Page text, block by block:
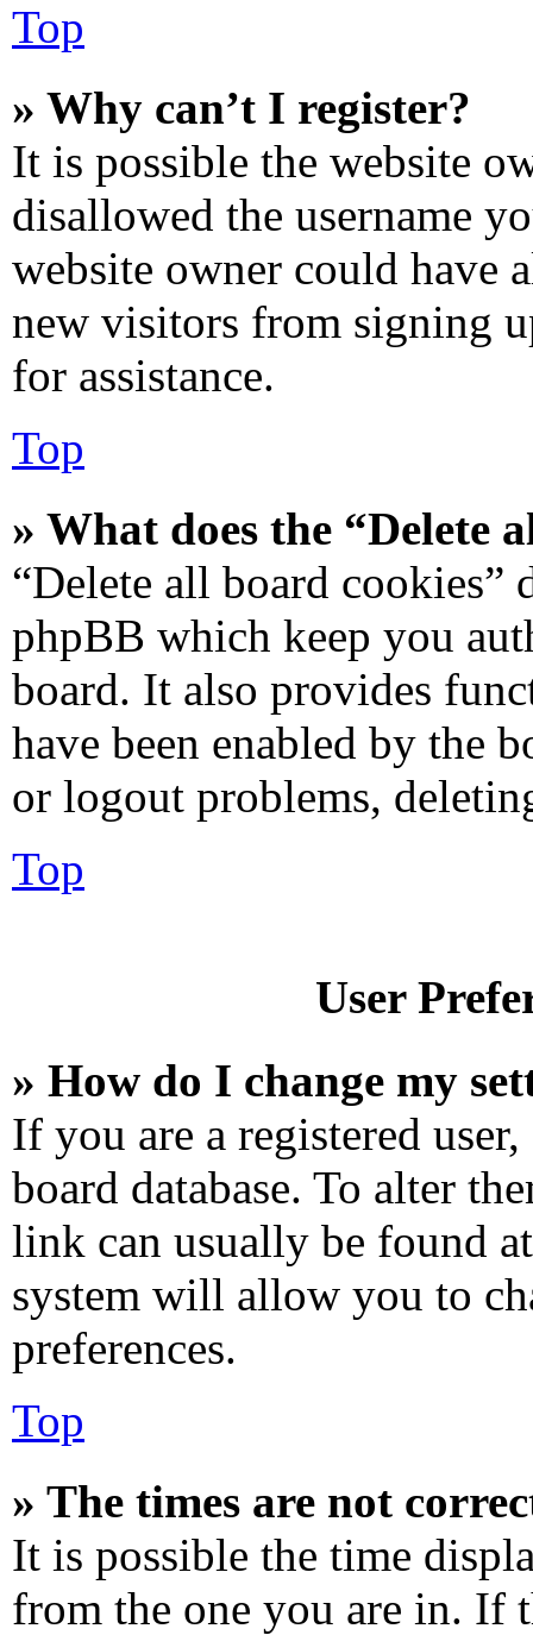
Top
» Why can’t I register?
It is possible the website
disallowed the username
website owner could have
new visitors from signing
for assistance.
Top
» What does the “Delete
“Delete all board cookies”
phpBB which keep you
board. It also provides
have been enabled by the
or logout problems,
Top
User
» How do I change my
If you are a registered
board database. To alter
link can usually be found
system will allow you to
preferences.
Top
» The times are not
It is possible the time
from the one you are in. If